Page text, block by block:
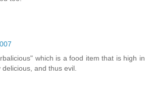
which is a food item that is high in
and thus evil.